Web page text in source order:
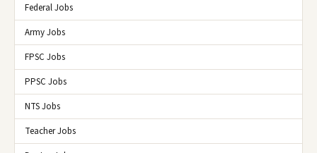
Federal Jobs
Army Jobs
FPSC Jobs
PPSC Jobs
NTS Jobs
Teacher Jobs